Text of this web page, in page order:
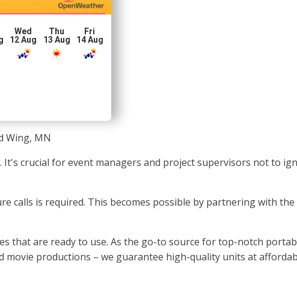
Wed
12 Aug
Thu
13 Aug
Fri
14 Aug
Wing, MN
It's crucial for event managers and project supervisors not to
calls is required. This becomes possible by partnering with
that are ready to use. As the go-to source for top-notch
movie productions – we guarantee high-quality units at